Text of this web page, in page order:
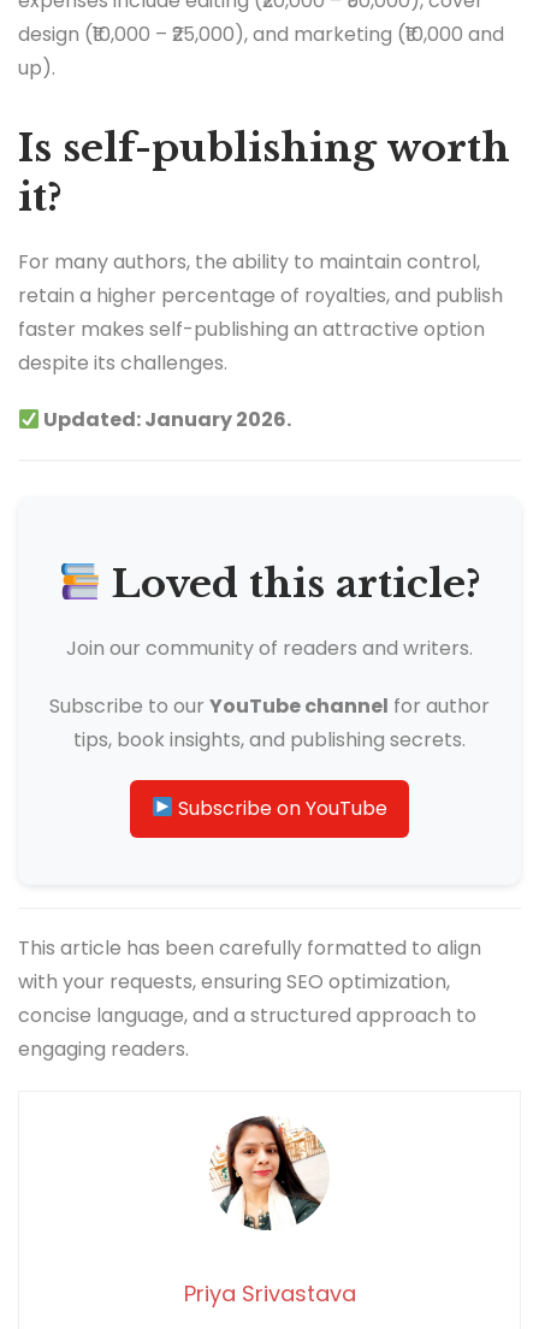
design (₹10,000 – ₹25,000), and marketing (₹10,000 and
up).
Is self-publishing worth
it?
For many authors, the ability to maintain control,
retain a higher percentage of royalties, and publish
faster makes self-publishing an attractive option
despite its challenges.
Updated: January 2026.
Loved this article?
Join our community of readers and writers.
Subscribe to our YouTube channel for author
tips, book insights, and publishing secrets.
Subscribe on YouTube
This article has been carefully formatted to align
with your requests, ensuring SEO optimization,
concise language, and a structured approach to
engaging readers.
Priya Srivastava